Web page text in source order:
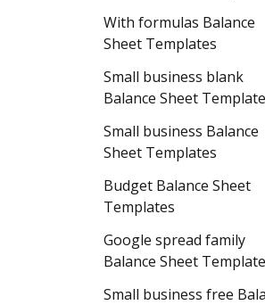
With formulas Balance
Sheet Templates
Small business blank
Balance Sheet
Small business Balance
Sheet Templates
Budget Balance Sheet
Templates
Google spread family
Balance Sheet
Small business free